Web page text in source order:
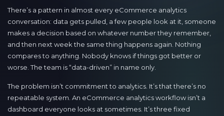
There’s a pattern in almost every eCommerce analytics
conversation: data gets pulled, a few people look at it, someone
makes a decision based on whatever number they remember,
and then next week the same thing happens again. Nothing
compares to anything. Nobody knows if things got better or
worse. The team is “data-driven” in name only.
The problem isn’t commitment to analytics. It’s that there’s no
repeatable system. An eCommerce analytics workflow isn’t a
dashboard everyone looks at sometimes. It’s three fixed